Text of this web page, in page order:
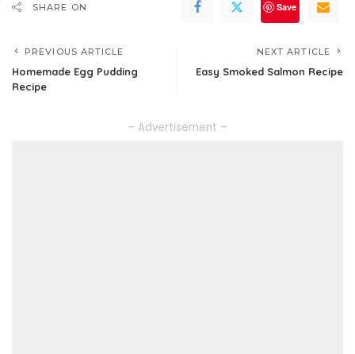
SHARE ON Save
PREVIOUS ARTICLE
Homemade Egg Pudding
Recipe
NEXT ARTICLE
Easy Smoked Salmon Recipe
– Advertisement –